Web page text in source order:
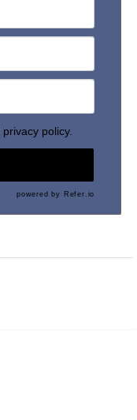
privacy policy.
powered by Refer.io